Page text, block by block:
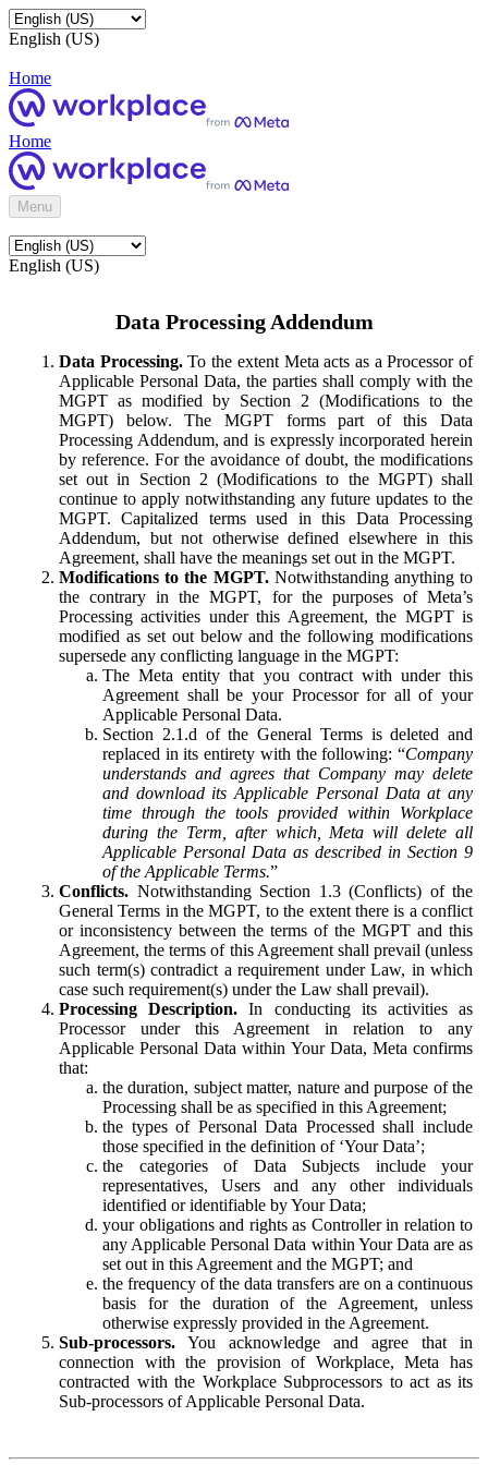
English (US)
Home
Home
Menu
English (US)
Data Processing Addendum
Data Processing.To the extent Meta acts as a Processor of
Applicable Personal Data, the parties shall comply with the
MGPT as modified by Section 2 (Modifications to the
MGPT) below. The MGPT forms part of this Data
Processing Addendum, and is expressly incorporated herein
by reference. For the avoidance of doubt, the modifications
set out in Section 2 (Modifications to the MGPT) shall
continue to apply notwithstanding any future updates to the
MGPT. Capitalized terms used in this Data Processing
Addendum, but not otherwise defined elsewhere in this
Agreement, shall have the meanings set out in the MGPT.
Modifications to the MGPT.Notwithstanding anything to
the contrary in the MGPT, for the purposes of Meta’s
Processing activities under this Agreement, the MGPT is
modified as set out below and the following modifications
supersede any conflicting language in the MGPT:
The Meta entity that you contract with under this
Agreement shall be your Processor for all of your
Applicable Personal Data.
Section 2.1.d of the General Terms is deleted and
replaced in its entirety with the following: “Company
understands and agrees that Company may delete
and download its Applicable Personal Data at any
time through the tools provided within Workplace
during the Term, after which, Meta will delete all
Applicable Personal Data as described in Section 9
of the Applicable Terms.”
Conflicts. Notwithstanding Section 1.3 (Conflicts) of the
General Terms in the MGPT, to the extent there is a conflict
or inconsistency between the terms of the MGPT and this
Agreement, the terms of this Agreement shall prevail (unless
such term(s) contradict a requirement under Law, in which
case such requirement(s) under the Law shall prevail).
Processing Description. In conducting its activities as
Processor under this Agreement in relation to any
Applicable Personal Data within Your Data, Meta confirms
that:
the duration, subject matter, nature and purpose of the
Processing shall be as specified in this Agreement;
the types of Personal Data Processed shall include
those specified in the definition of ‘Your Data’;
the categories of Data Subjects include your
representatives, Users and any other individuals
identified or identifiable by Your Data;
your obligations and rights as Controller in relation to
any Applicable Personal Data within Your Data are as
set out in this Agreement and the MGPT; and
the frequency of the data transfers are on a continuous
basis for the duration of the Agreement, unless
otherwise expressly provided in the Agreement.
Sub-processors. You acknowledge and agree that in
connection with the provision of Workplace, Meta has
contracted with the Workplace Subprocessors to act as its
Sub-processors of Applicable Personal Data.